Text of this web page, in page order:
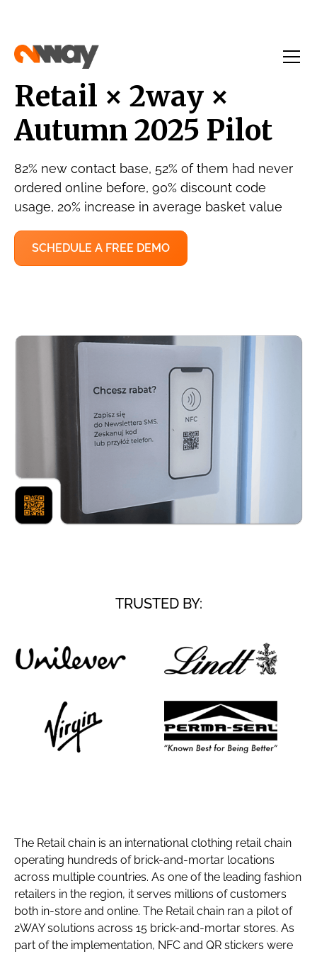
Retail × 2way ×
Autumn 2025 Pilot
82% new contact base, 52% of them had never
ordered online before, 90% discount code
usage, 20% increase in average basket value
SCHEDULE A FREE DEMO
TRUSTED BY:
The Retail chain is an international clothing retail chain
operating hundreds of brick-and-mortar locations
across multiple countries. As one of the leading fashion
retailers in the region, it serves millions of customers
both in-store and online. The Retail chain ran a pilot of
2WAY solutions across 15 brick-and-mortar stores. As
part of the implementation, NFC and QR stickers were